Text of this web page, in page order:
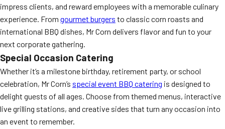
impress clients, and reward employees with a memorable culinary
experience. From gourmet burgers to classic corn roasts and
international BBQ dishes, Mr Corn delivers flavor and fun to your
next corporate gathering.
Special Occasion Catering
Whether it’s a milestone birthday, retirement party, or school
celebration, Mr Corn’s special event BBQ catering is designed to
delight guests of all ages. Choose from themed menus, interactive
live grilling stations, and creative sides that turn any occasion into
an event to remember.